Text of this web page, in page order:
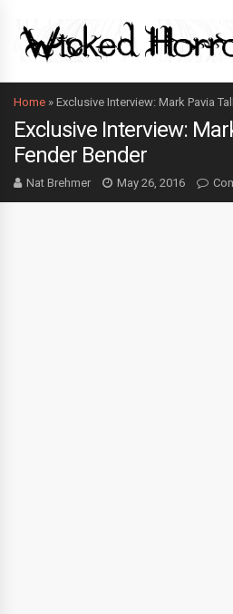
Home » Exclusive Interview: Mark Pavia
Exclusive Interview:
Fender Bender
Nat Brehmer May 26, 2016